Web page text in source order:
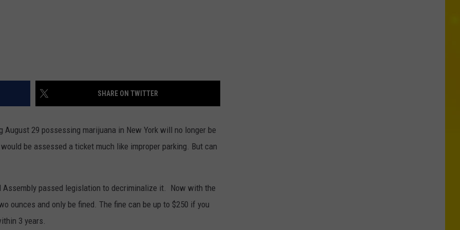
SHARE ON TWITTER
August 29 possessing marijuana in New York will no longer be
be assessed a ticket much like improper parking. But can
Assembly passed legislation to decriminalize it. Now with the
ounces and only be fined. The fine can be up to $250 if you
3 years.